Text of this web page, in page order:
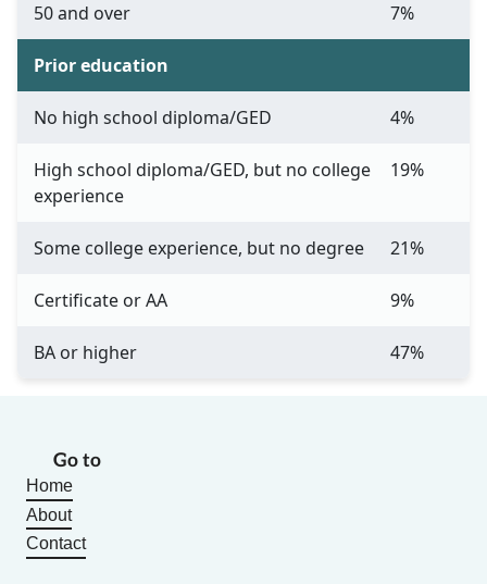
50 and over 7%
Prior education
No high school diploma/GED 4%
High school diploma/GED, but no college
experience
19%
Some college experience, but no degree 21%
Certificate or AA 9%
BA or higher 47%
Go to
Home
About
Contact